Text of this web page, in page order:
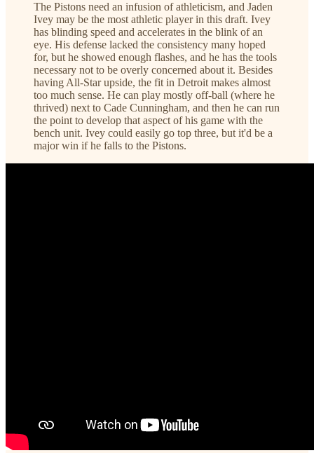
The Pistons need an infusion of athleticism, and Jaden
Ivey may be the most athletic player in this draft. Ivey
has blinding speed and accelerates in the blink of an
eye. His defense lacked the consistency many hoped
for, but he showed enough flashes, and he has the tools
necessary not to be overly concerned about it. Besides
having All-Star upside, the fit in Detroit makes almost
too much sense. He can play mostly off-ball (where he
thrived) next to Cade Cunningham, and then he can run
the point to develop that aspect of his game with the
bench unit. Ivey could easily go top three, but it'd be a
major win if he falls to the Pistons.